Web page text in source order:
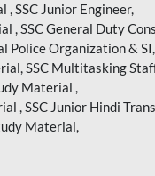
, SSC Junior Engineer,
, SSC General Duty
Police Organization & SI,
SSC Multitasking
Material ,
, SSC Junior Hindi
Material,